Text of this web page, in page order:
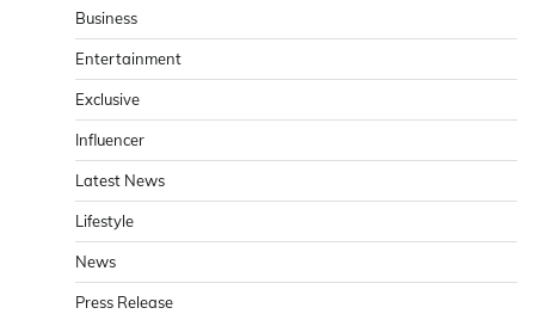
Business
Entertainment
Exclusive
Influencer
Latest News
Lifestyle
News
Press Release